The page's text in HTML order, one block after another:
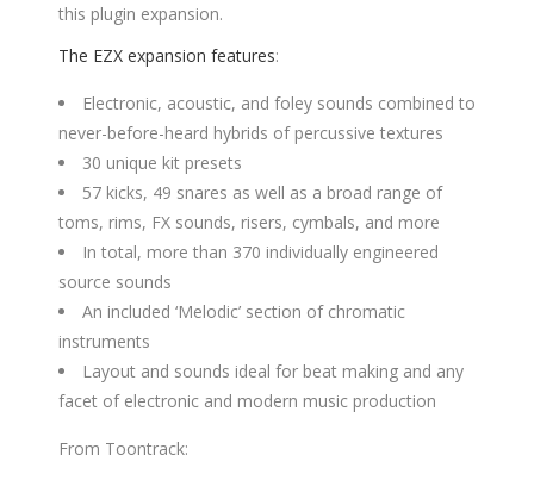
this plugin expansion.
The EZX expansion features:
Electronic, acoustic, and foley sounds combined to
never-before-heard hybrids of percussive textures
30 unique kit presets
57 kicks, 49 snares as well as a broad range of
toms, rims, FX sounds, risers, cymbals, and more
In total, more than 370 individually engineered
source sounds
An included ‘Melodic’ section of chromatic
instruments
Layout and sounds ideal for beat making and any
facet of electronic and modern music production
From Toontrack: